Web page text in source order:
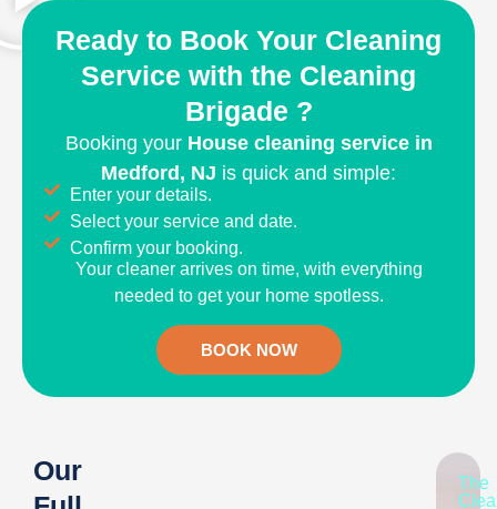
Ready to Book Your Cleaning
Service with the Cleaning
Brigade ?
Booking your House cleaning service in
Medford, NJ is quick and simple:
Enter your details.
Select your service and date.
Confirm your booking.
Your cleaner arrives on time, with everything
needed to get your home spotless.
BOOK NOW
Our
The